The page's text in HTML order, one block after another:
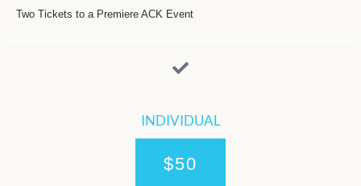
Two Tickets to a Premiere ACK Event
INDIVIDUAL
$50